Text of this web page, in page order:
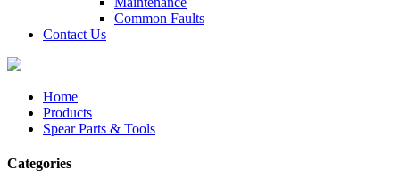
Common Faults
Contact Us
Home
Products
Spear Parts & Tools
Categories